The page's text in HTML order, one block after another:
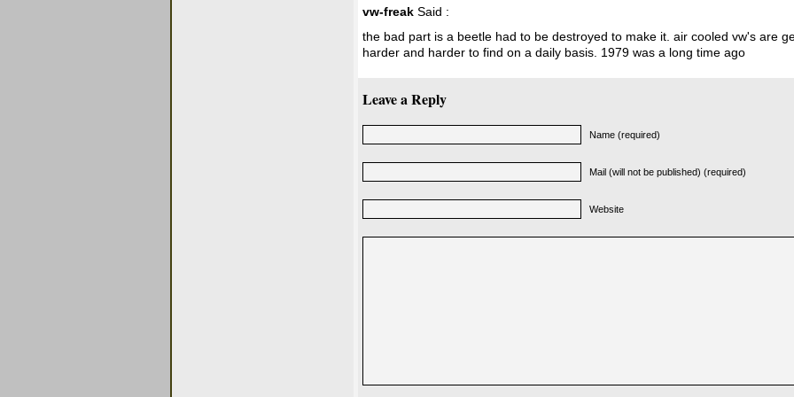
vw-freak Said :
the bad part is a beetle had to be destroyed to make it. air cooled vw's are
harder and harder to find on a daily basis. 1979 was a long time ago
Leave a Reply
Name (required)
Mail (will not be published) (required)
Website